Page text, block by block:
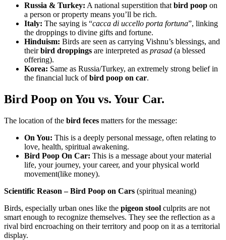
Russia & Turkey: A national superstition that bird poop on
a person or property means you’ll be rich.
Italy: The saying is “cacca di uccello porta fortuna”, linking
the droppings to divine gifts and fortune.
Hinduism: Birds are seen as carrying Vishnu’s blessings, and
theirbird droppings are interpreted as prasad (a blessed
offering).
Korea: Same as Russia/Turkey, an extremely strong belief in
the financial luck ofbird poop on car.
Bird Poop on You vs. Your Car.
The location of the bird feces matters for the message:
On You: This is a deeply personal message, often relating to
love, health, spiritual awakening.
Bird Poop On Car: This is a message about your material
life, your journey, your career, and your physical world
movement(like money).
Scientific Reason – Bird Poop on Cars (spiritual meaning)
Birds, especially urban ones like the pigeon stool culprits are not
smart enough to recognize themselves. They see the reflection as a
rival bird encroaching on their territory and poop on it as a territorial
display.